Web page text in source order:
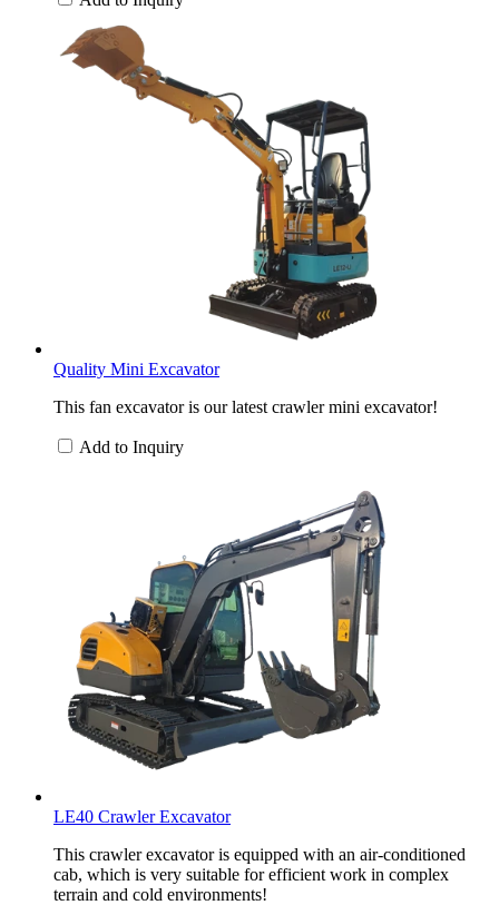
Quality Mini Excavator
This fan excavator is our latest crawler mini excavator!
Add to Inquiry
LE40 Crawler Excavator
This crawler excavator is equipped with an air-conditioned
cab, which is very suitable for efficient work in complex
terrain and cold environments!